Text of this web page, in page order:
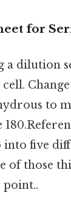
for
a dilution
to
into five
of those
point..